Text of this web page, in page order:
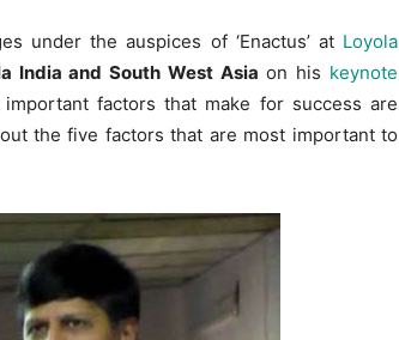
under the auspices of ‘Enactus’ at Loyola
India and South West Asia on his keynote
factors that make for success are
the five factors that are most important to